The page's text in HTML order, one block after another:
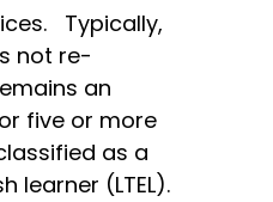
Typically,
not re-
an
five or more
as a
learner (LTEL).